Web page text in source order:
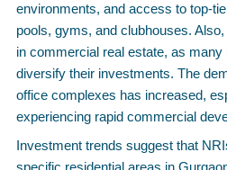
environments, and access to top-
pools, gyms, and clubhouses.
in commercial real estate, as
diversify their investments. The
office complexes has increased,
experiencing rapid commercial
Investment trends suggest that
specific residential areas in